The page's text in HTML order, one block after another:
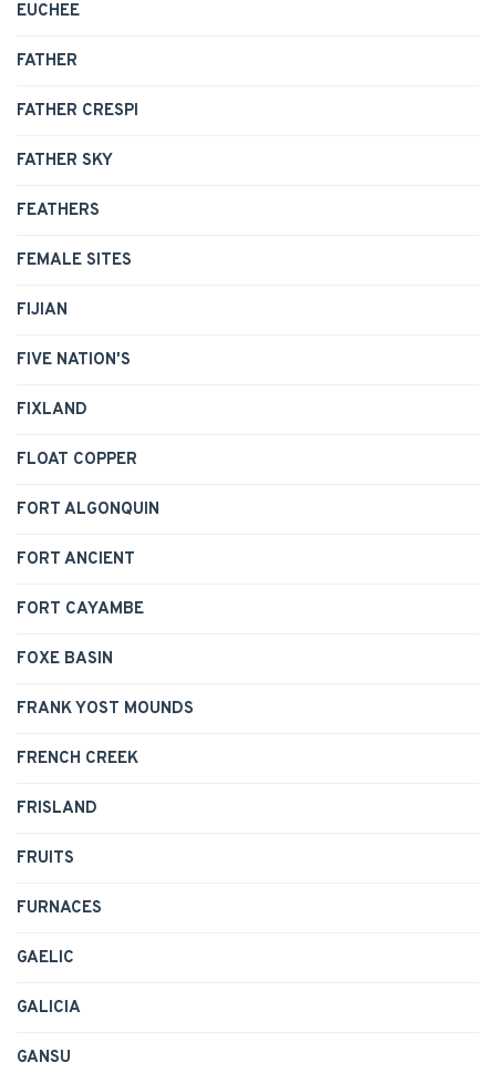
EUCHEE
FATHER
FATHER CRESPI
FATHER SKY
FEATHERS
FEMALE SITES
FIJIAN
FIVE NATION'S
FIXLAND
FLOAT COPPER
FORT ALGONQUIN
FORT ANCIENT
FORT CAYAMBE
FOXE BASIN
FRANK YOST MOUNDS
FRENCH CREEK
FRISLAND
FRUITS
FURNACES
GAELIC
GALICIA
GANSU